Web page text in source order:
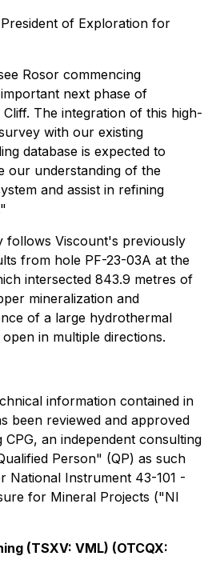
of Exploration for
Rosor commencing
next phase of
The integration of this high-
with our existing
database is expected to
our understanding of the
and assist in refining
follows Viscount's previously
from hole PF-23-03A at the
intersected 843.9 metres of
mineralization and
of a large hydrothermal
in multiple directions.
information contained in
been reviewed and approved
an independent consulting
Person" (QP) as such
National Instrument 43-101 -
for Mineral Projects ("NI
(TSXV: VML) (OTCQX: